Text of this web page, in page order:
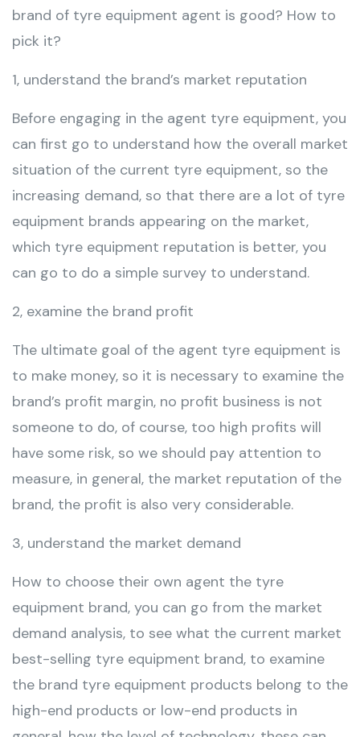
brand of tyre equipment agent is good? How to
pick it?
1, understand the brand’s market reputation
Before engaging in the agent tyre equipment, you
can first go to understand how the overall market
situation of the current tyre equipment, so the
increasing demand, so that there are a lot of tyre
equipment brands appearing on the market,
which tyre equipment reputation is better, you
can go to do a simple survey to understand.
2, examine the brand profit
The ultimate goal of the agent tyre equipment is
to make money, so it is necessary to examine the
brand’s profit margin, no profit business is not
someone to do, of course, too high profits will
have some risk, so we should pay attention to
measure, in general, the market reputation of the
brand, the profit is also very considerable.
3, understand the market demand
How to choose their own agent the tyre
equipment brand, you can go from the market
demand analysis, to see what the current market
best-selling tyre equipment brand, to examine
the brand tyre equipment products belong to the
high-end products or low-end products in